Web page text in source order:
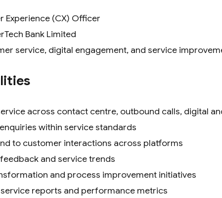
Experience (CX) Officer
Bank Limited
service, digital engagement, and service
across contact centre, outbound calls, digital
within service standards
to customer interactions across platforms
and service trends
and process improvement initiatives
reports and performance metrics